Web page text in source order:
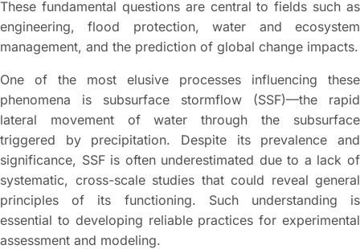
These fundamental questions are central to fields such as
engineering, flood protection, water and ecosystem
management, and the prediction of global change impacts.
One of the most elusive processes influencing these
phenomena is subsurface stormflow (SSF)—the rapid
lateral movement of water through the subsurface
triggered by precipitation. Despite its prevalence and
significance, SSF is often underestimated due to a lack of
systematic, cross-scale studies that could reveal general
principles of its functioning. Such understanding is
essential to developing reliable practices for experimental
assessment and modeling.